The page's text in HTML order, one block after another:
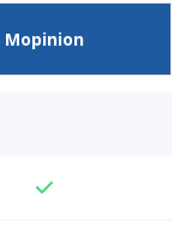
Mopinion